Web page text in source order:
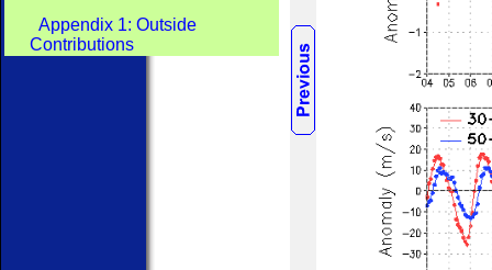
Appendix 1: Outside
Contributions